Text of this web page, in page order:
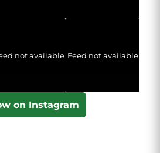
not available Feed not available
on Instagram